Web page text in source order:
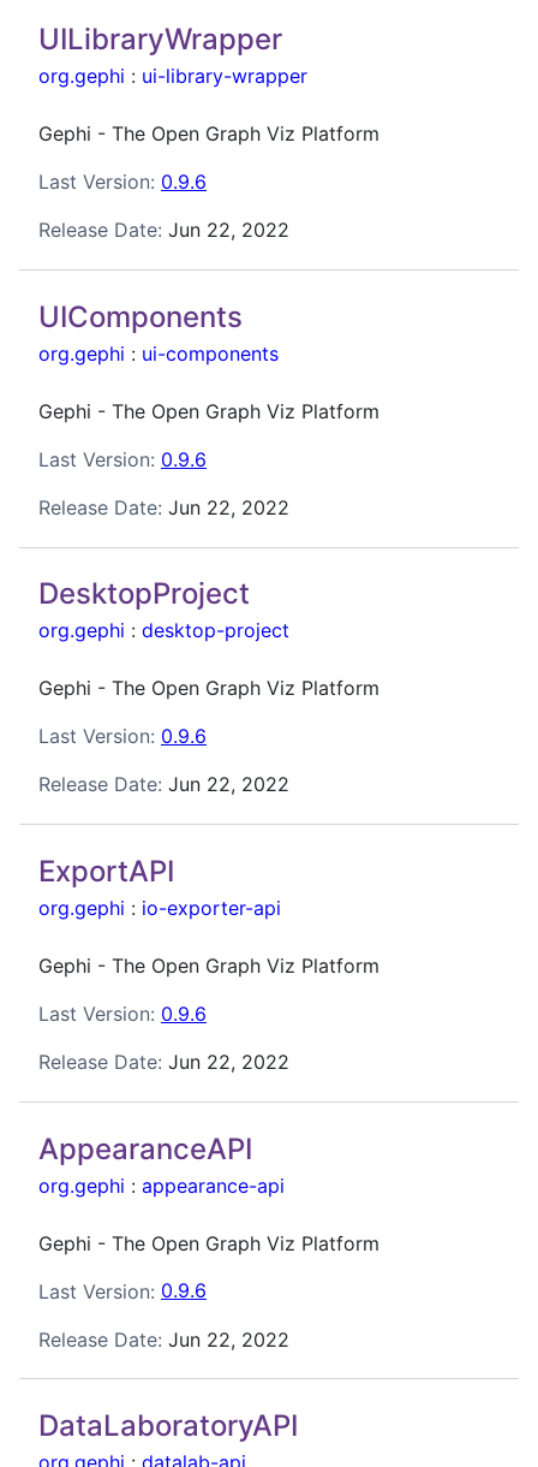
UILibraryWrapper
org.gephi : ui-library-wrapper
Gephi - The Open Graph Viz Platform
Last Version: 0.9.6
Release Date: Jun 22, 2022
UIComponents
org.gephi : ui-components
Gephi - The Open Graph Viz Platform
Last Version: 0.9.6
Release Date: Jun 22, 2022
DesktopProject
org.gephi : desktop-project
Gephi - The Open Graph Viz Platform
Last Version: 0.9.6
Release Date: Jun 22, 2022
ExportAPI
org.gephi : io-exporter-api
Gephi - The Open Graph Viz Platform
Last Version: 0.9.6
Release Date: Jun 22, 2022
AppearanceAPI
org.gephi : appearance-api
Gephi - The Open Graph Viz Platform
Last Version: 0.9.6
Release Date: Jun 22, 2022
DataLaboratoryAPI